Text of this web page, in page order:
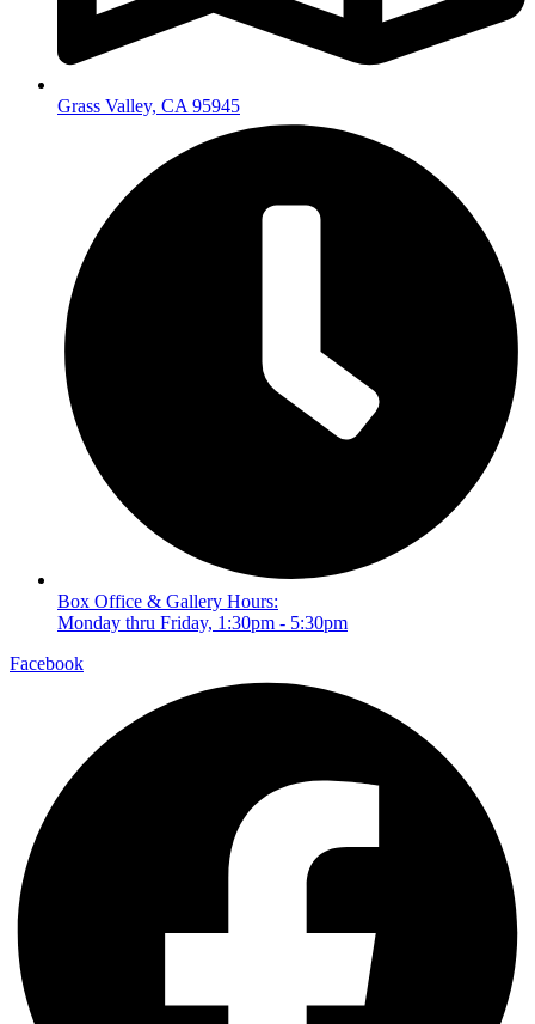
Grass Valley, CA 95945
Box Office & Gallery Hours:
Monday thru Friday, 1:30pm - 5:30pm
Facebook